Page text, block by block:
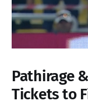
Pathirage
Tickets to